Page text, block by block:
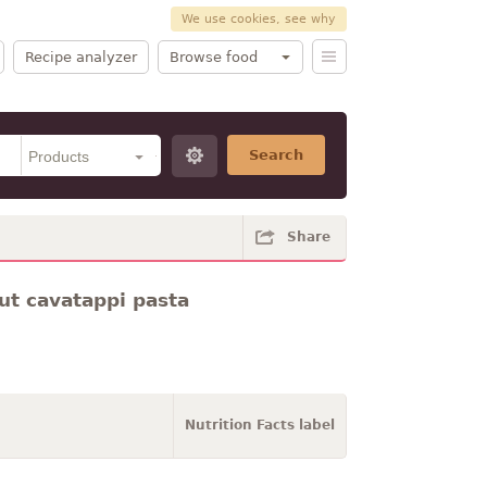
We use cookies, see why
Recipe analyzer Browse food
Search
Share
cavatappi pasta
Nutrition Facts label